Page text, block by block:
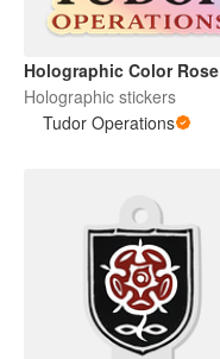
Holographic Color Rose
Holographic stickers
Tudor Operations